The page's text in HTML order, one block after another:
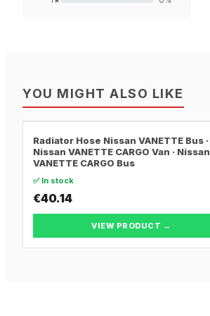
YOU MIGHT ALSO LIKE
Radiator Hose Nissan VANETTE Bus ·
Nissan VANETTE CARGO Van · Nissan
VANETTE CARGO Bus
✅ In stock
€40.14
VIEW PRODUCT →